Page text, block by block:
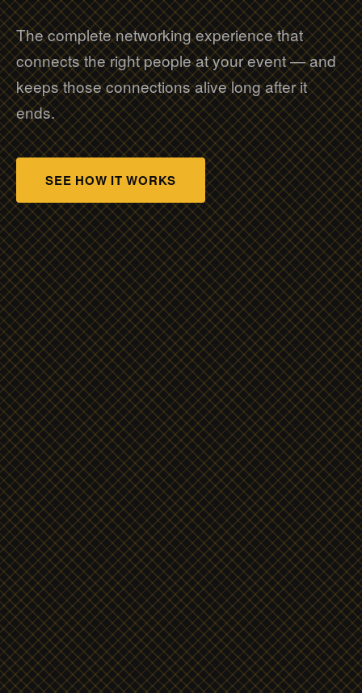
The complete networking experience that
connects the right people at your event — and
keeps those connections alive long after it
ends.
SEE HOW IT WORKS